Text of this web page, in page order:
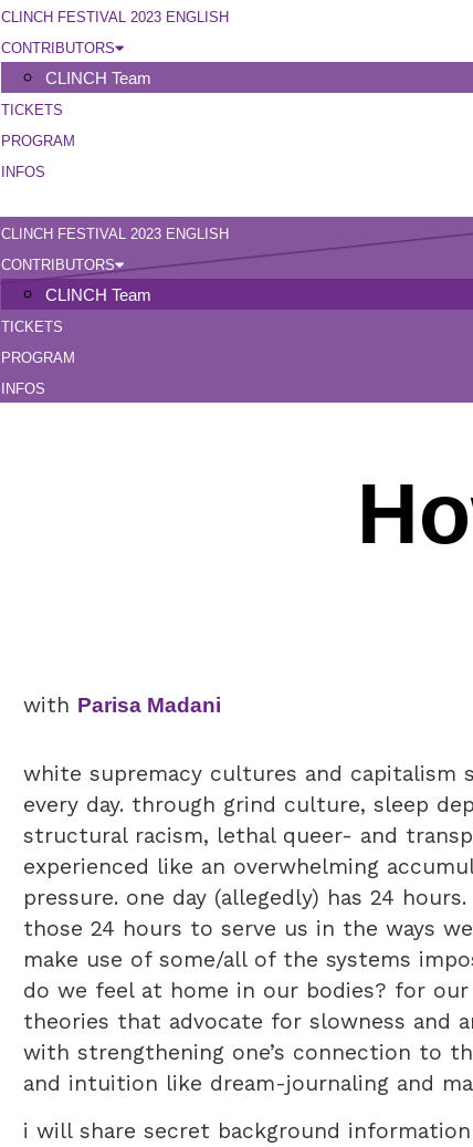
CLINCH FESTIVAL 2023 ENGLISH
CONTRIBUTORS
CLINCH Team
TICKETS
PROGRAM
INFOS
CLINCH FESTIVAL 2023 ENGLISH
CONTRIBUTORS
CLINCH Team
TICKETS
PROGRAM
INFOS
with Parisa Madani
white supremacy cultures and
every day. through grind culture, sleep
structural racism, lethal queer- and
experienced like an overwhelming
pressure. one day (allegedly) has 24
those 24 hours to serve us in the ways
make use of some/all of the systems
do we feel at home in our bodies? for
theories that advocate for slowness and
with strengthening one’s connection to
and intuition like dream-journaling and
i will share secret background